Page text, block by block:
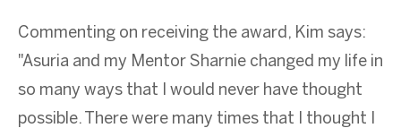
Commenting on receiving the award, Kim says:
"Asuria and my Mentor Sharnie changed my life in
so many ways that I would never have thought
possible. There were many times that I thought I